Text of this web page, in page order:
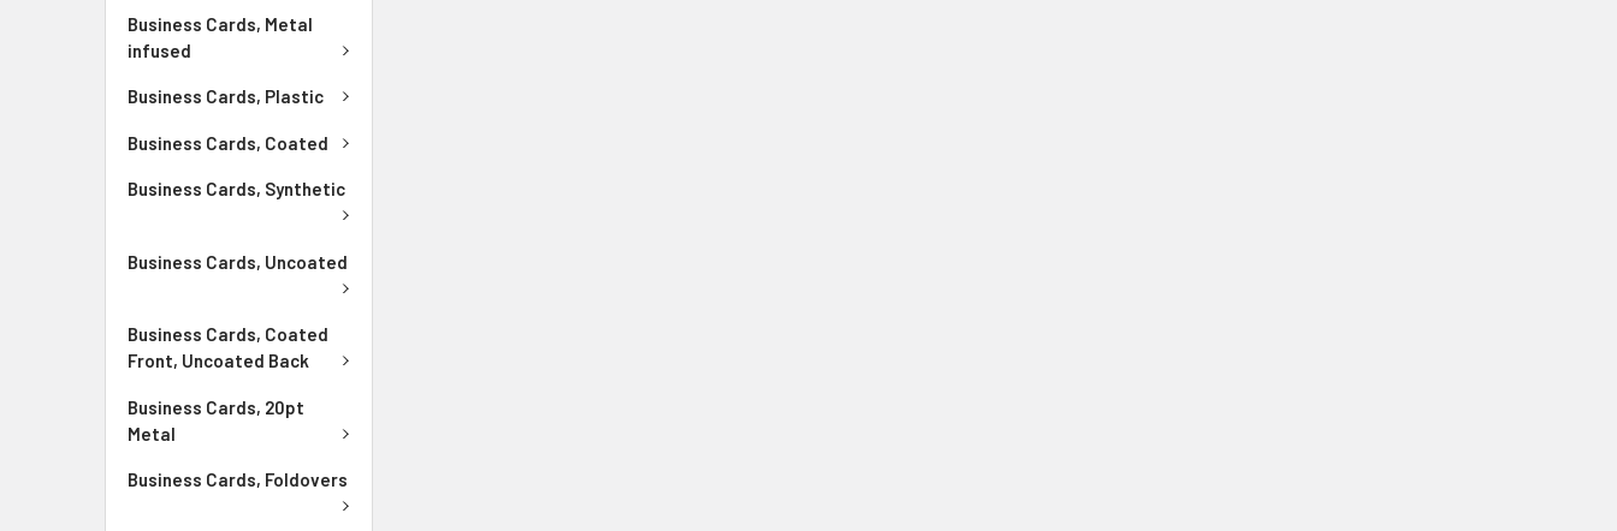
Business Cards, Metal
infused
Business Cards, Plastic
Business Cards, Coated
Business Cards, Synthetic
Business Cards, Uncoated
Business Cards, Coated
Front, Uncoated Back
Business Cards, 20pt
Metal
Business Cards, Foldovers